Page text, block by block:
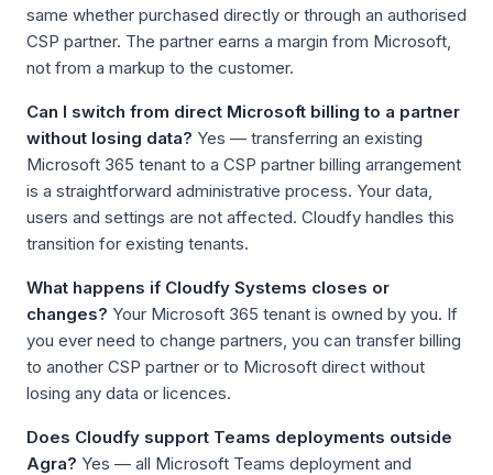
same whether purchased directly or through an authorised
CSP partner. The partner earns a margin from Microsoft,
not from a markup to the customer.
Can I switch from direct Microsoft billing to a partner
without losing data? Yes — transferring an existing
Microsoft 365 tenant to a CSP partner billing arrangement
is a straightforward administrative process. Your data,
users and settings are not affected. Cloudfy handles this
transition for existing tenants.
What happens if Cloudfy Systems closes or
changes? Your Microsoft 365 tenant is owned by you. If
you ever need to change partners, you can transfer billing
to another CSP partner or to Microsoft direct without
losing any data or licences.
Does Cloudfy support Teams deployments outside
Agra? Yes — all Microsoft Teams deployment and